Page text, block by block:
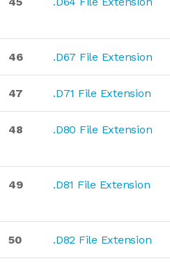
46 .D67 File Extension
47 .D71 File Extension
48 .D80 File Extension
49 .D81 File Extension
50 .D82 File Extension